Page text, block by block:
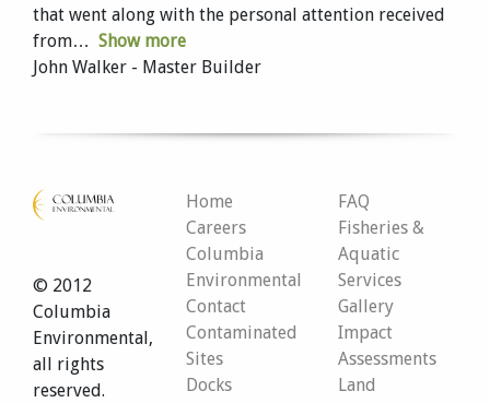
that went along with the personal attention received
from
Show more
John Walker - Master Builder
© 2012
Columbia
Environmental,
all rights
reserved.
Home
Careers
Columbia
Environmental
Contact
Contaminated
Sites
Docks
FAQ
Fisheries &
Aquatic
Services
Gallery
Impact
Assessments
Land